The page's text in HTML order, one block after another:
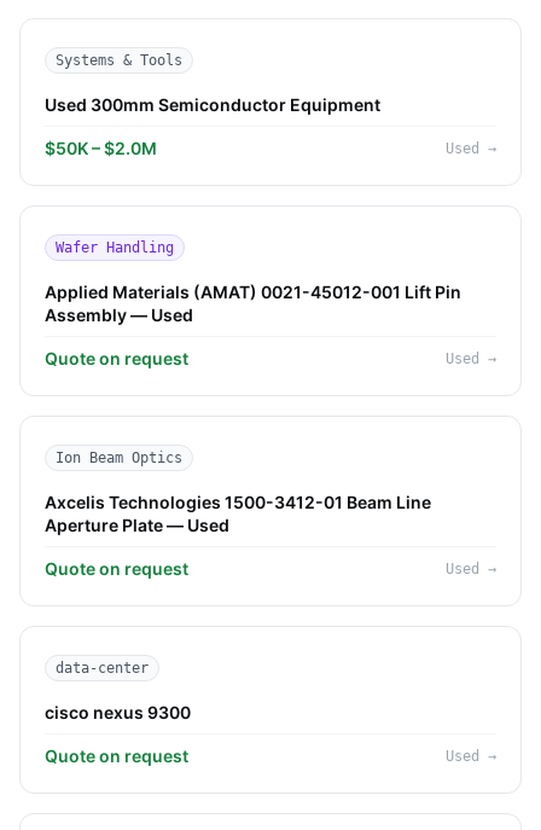
Systems & Tools
Used 300mm Semiconductor Equipment
$50K – $2.0M Used →
Wafer Handling
Applied Materials (AMAT) 0021-45012-001 Lift Pin
Assembly — Used
Quote on request Used →
Ion Beam Optics
Axcelis Technologies 1500-3412-01 Beam Line
Aperture Plate — Used
Quote on request Used →
data-center
cisco nexus 9300
Quote on request Used →